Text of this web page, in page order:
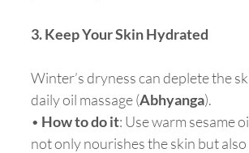
3. Keep Your Skin Hydrated
Winter’s dryness can deplete the
daily oil massage (Abhyanga).
• How to do it: Use warm sesame
not only nourishes the skin but